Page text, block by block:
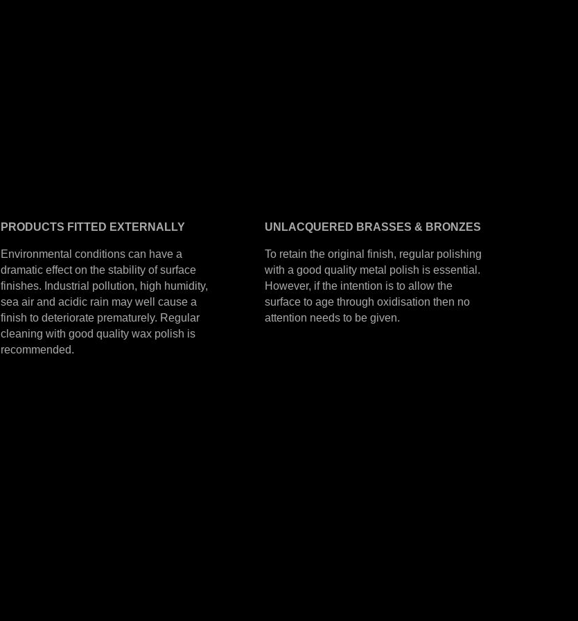
PRODUCTS FITTED EXTERNALLY
Environmental conditions can have a
dramatic effect on the stability of surface
finishes. Industrial pollution, high humidity,
sea air and acidic rain may well cause a
finish to deteriorate prematurely. Regular
cleaning with good quality wax polish is
recommended.
UNLACQUERED BRASSES & BRONZES
To retain the original finish, regular polishing
with a good quality metal polish is essential.
However, if the intention is to allow the
surface to age through oxidisation then no
attention needs to be given.